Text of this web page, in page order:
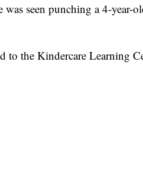
was seen punching a 4-year-
to the Kindercare Learning